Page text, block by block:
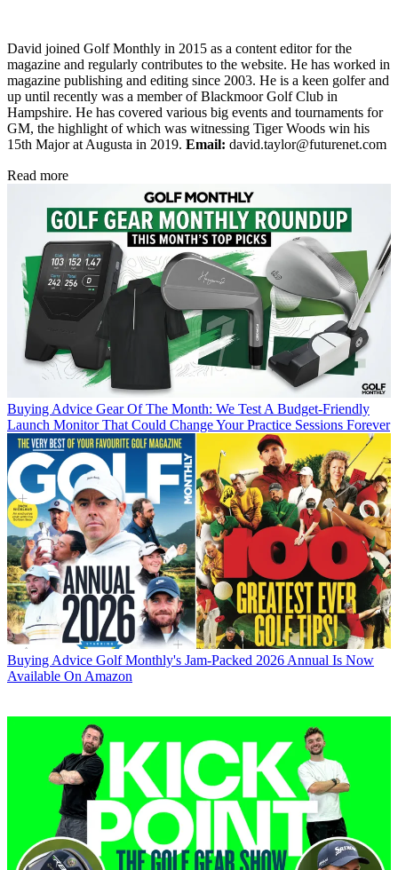
David joined Golf Monthly in 2015 as a content editor for the
magazine and regularly contributes to the website. He has worked in
magazine publishing and editing since 2003. He is a keen golfer and
up until recently was a member of Blackmoor Golf Club in
Hampshire. He has covered various big events and tournaments for
GM, the highlight of which was witnessing Tiger Woods win his
15th Major at Augusta in 2019. Email: david.taylor@futurenet.com
Read more
Buying Advice Gear Of The Month: We Test A Budget-Friendly
Launch Monitor That Could Change Your Practice Sessions Forever
Buying Advice Golf Monthly's Jam-Packed 2026 Annual Is Now
Available On Amazon